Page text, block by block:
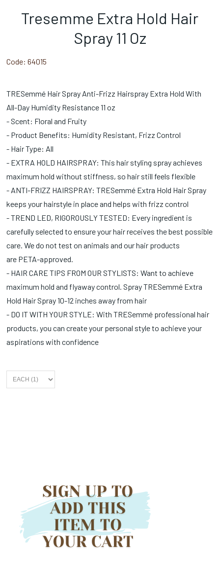
Tresemme Extra Hold Hair
Spray 11 Oz
Code: 64015
TRESemmé Hair Spray Anti-Frizz Hairspray Extra Hold With
All-Day Humidity Resistance 11 oz
- Scent: Floral and Fruity
- Product Benefits: Humidity Resistant, Frizz Control
- Hair Type: All
- EXTRA HOLD HAIRSPRAY: This hair styling spray achieves
maximum hold without stiffness, so hair still feels flexible
- ANTI-FRIZZ HAIRSPRAY: TRESemmé Extra Hold Hair Spray
keeps your hairstyle in place and helps with frizz control
- TREND LED, RIGOROUSLY TESTED: Every ingredient is
carefully selected to ensure your hair receives the best possible
care. We do not test on animals and our hair products
are PETA-approved.
- HAIR CARE TIPS FROM OUR STYLISTS: Want to achieve
maximum hold and flyaway control. Spray TRESemmé Extra
Hold Hair Spray 10-12 inches away from hair
- DO IT WITH YOUR STYLE: With TRESemmé professional hair
products, you can create your personal style to achieve your
aspirations with confidence